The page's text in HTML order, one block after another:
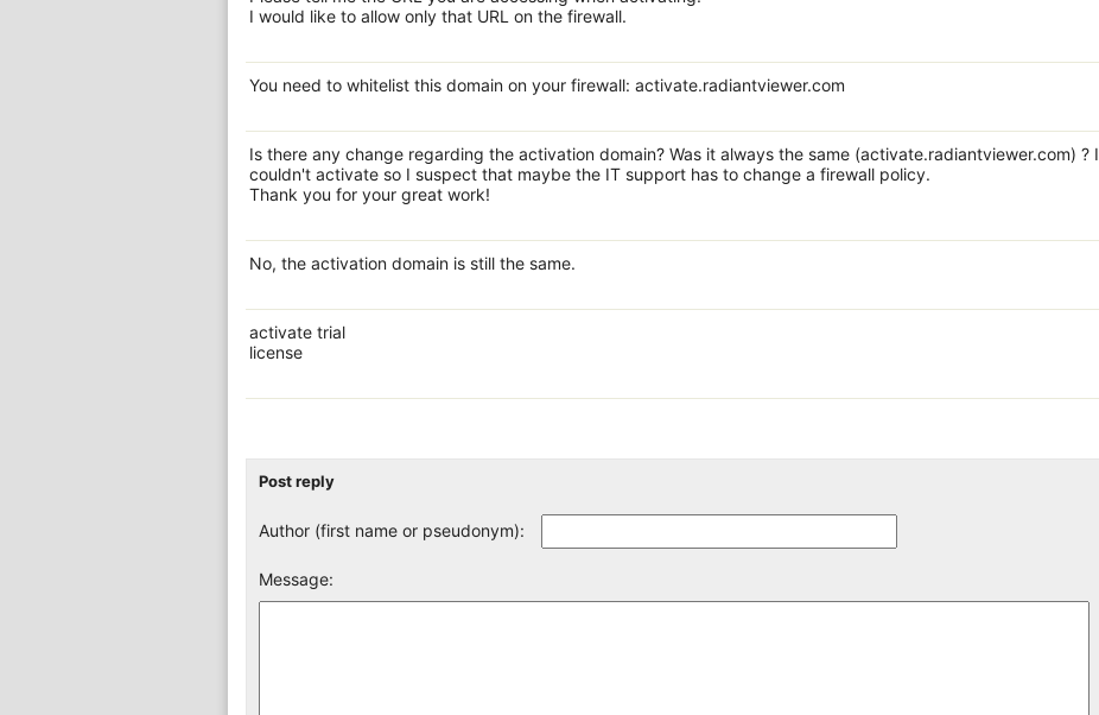
I would like to allow only that URL on the firewall.
You need to whitelist this domain on your firewall: activate.radiantviewer.com
Is there any change regarding the activation domain? Was it always the same (activate.radiantviewer.com) ? I
couldn't activate so I suspect that maybe the IT support has to change a firewall policy.
Thank you for your great work!
No, the activation domain is still the same.
activate trial
license
Post reply
Author (first name or pseudonym):
Message: